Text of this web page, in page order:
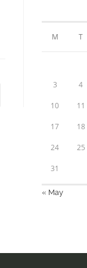
the next page
M T
3 4
10 11
17 18
24 25
31
« May